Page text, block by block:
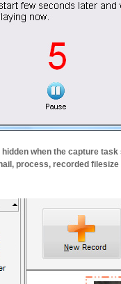
when the capture
process, recorded